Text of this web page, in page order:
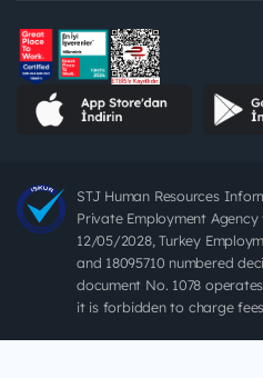
STJ Human Resources
Private Employment
12/05/2028, Turkey
and 18095710 numbered
document No. 1078
it is forbidden to charge